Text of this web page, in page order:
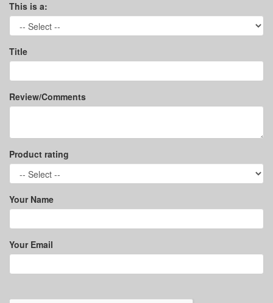
This is a:
Title
Review/Comments
Product rating
Your Name
Your Email